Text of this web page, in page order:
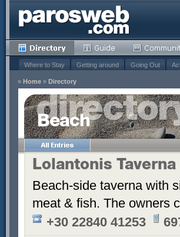
Where to Stay Getting around Going Out
» Home » Directory
Beach
Lolantonis Taverna
Beach-side taverna with
meat & fish. The owners
+30 22840 41253